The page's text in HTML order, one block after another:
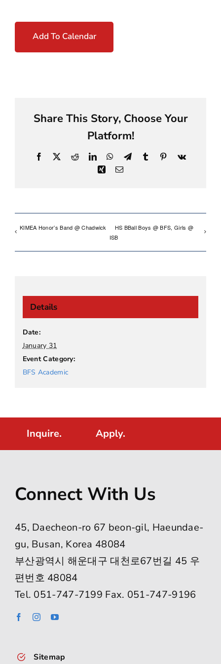
Add To Calendar
Share This Story, Choose Your
Platform!
Facebook RedditLinkedInWhatsApp
TelegramTumblr Pinterest
Vk
XingEmail
KIMEA Honor’s Band @ Chadwick
HS BBall Boys @ BFS, Girls @
ISB
Details
Date:
January 31
Event Category:
BFS Academic
Inquire. Apply.
Connect With Us
45, Daecheon-ro 67 beon-gil, Haeundae-
gu, Busan, Korea 48084
부산광역시 해운대구 대천로67번길 45 우
편번호 48084
Tel. 051-747-7199 Fax. 051-747-9196
Sitemap